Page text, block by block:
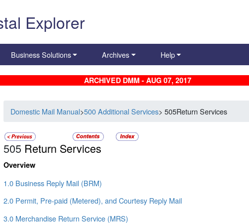
Explorer
Business Solutions Archives Help
ARCHIVED DMM - AUG 07, 2017
Domestic Mail Manual>500 Additional Services> 505Return Services
505 Return Services
Overview
1.0 Business Reply Mail (BRM)
2.0 Permit, Pre-paid (Metered), and Courtesy Reply Mail
3.0 Merchandise Return Service (MRS)